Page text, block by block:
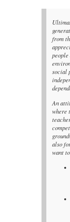
from
social
An
where
also
want